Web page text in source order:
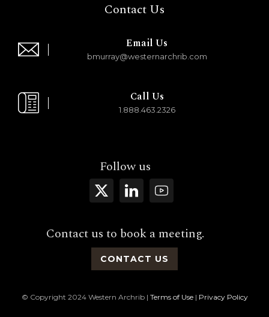
Contact Us
Email Us
bmurray@westernarchrib.com
Call Us
1.888.463.2326
Follow us
Contact us to book a meeting.
CONTACT US
© Copyright 2024 Western Archrib | Terms of Use| Privacy Policy